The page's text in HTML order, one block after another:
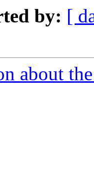
by: [
about